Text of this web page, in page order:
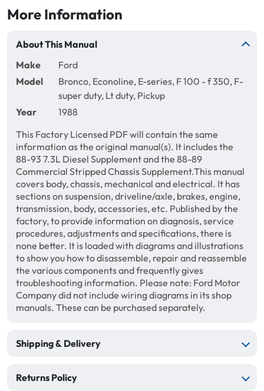
More Information
About This Manual
Make
Ford
Model
Bronco, Econoline, E-series, F 100 - f 350, F-
super duty, Lt duty, Pickup
Year
1988
This Factory Licensed PDF will contain the same
information as the original manual(s). It includes the
88-93 7.3L Diesel Supplement and the 88-89
Commercial Stripped Chassis Supplement.This manual
covers body, chassis, mechanical and electrical. It has
sections on suspension, driveline/axle, brakes, engine,
transmission, body, accessories, etc. Published by the
factory, to provide information on diagnosis, service
procedures, adjustments and specifications, there is
none better. It is loaded with diagrams and illustrations
to show you how to disassemble, repair and reassemble
the various components and frequently gives
troubleshooting information. Please note: Ford Motor
Company did not include wiring diagrams in its shop
manuals. These can be purchased separately.
Shipping & Delivery
Returns Policy